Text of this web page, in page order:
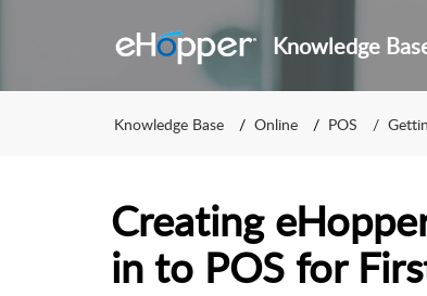
Knowledge
Knowledge Base Online POS
Creating
in to POS for